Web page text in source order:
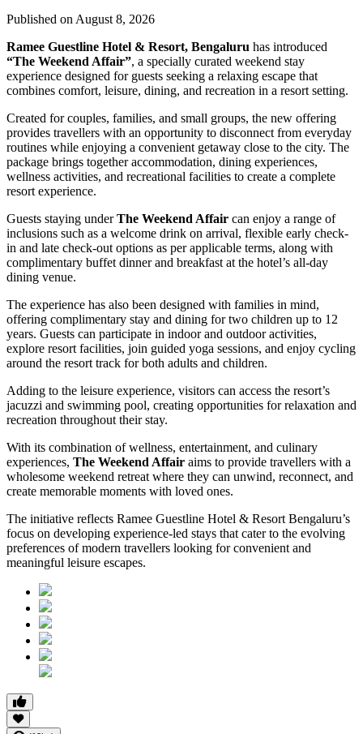
Published on August 8, 2026
Ramee Guestline Hotel & Resort, Bengaluru has introduced
“The Weekend Affair”, a specially curated weekend stay
experience designed for guests seeking a relaxing escape that
combines comfort, leisure, dining, and recreation in a resort setting.
Created for couples, families, and small groups, the new offering
provides travellers with an opportunity to disconnect from everyday
routines while enjoying a convenient getaway close to the city. The
package brings together accommodation, dining experiences,
wellness activities, and recreational facilities to create a complete
resort experience.
Guests staying underThe Weekend Affair can enjoy a range of
inclusions such as a welcome drink on arrival, flexible early check-
in and late check-out options as per applicable terms, along with
complimentary buffet dinner and breakfast at the hotel’s all-day
dining venue.
The experience has also been designed with families in mind,
offering complimentary stay and dining for two children up to 12
years. Guests can participate in indoor and outdoor activities,
explore resort facilities, join guided yoga sessions, and enjoy cycling
around the resort track for both adults and children.
Adding to the leisure experience, visitors can access the resort’s
jacuzzi and swimming pool, creating opportunities for relaxation and
recreation throughout their stay.
With its combination of wellness, entertainment, and culinary
experiences, The Weekend Affair aims to provide travellers with a
wholesome weekend retreat where they can unwind, reconnect, and
create memorable moments with loved ones.
The initiative reflects Ramee Guestline Hotel & Resort Bengaluru’s
focus on developing experience-led stays that cater to the evolving
preferences of modern travellers looking for convenient and
meaningful leisure escapes.